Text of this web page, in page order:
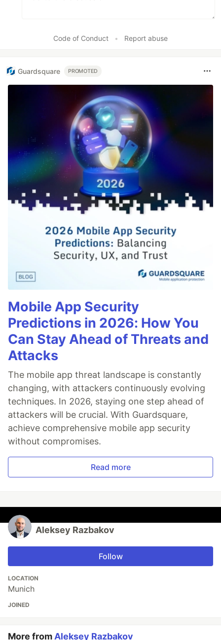
Code of Conduct • Report abuse
Guardsquare PROMOTED
Mobile App Security
Predictions in 2026: How You
Can Stay Ahead of Threats and
Attacks
The mobile app threat landscape is constantly
changing, with attackers continuously evolving
techniques. In 2026, staying one step ahead of
attackers will be crucial. With Guardsquare,
achieve comprehensive mobile app security
without compromises.
Read more
Aleksey Razbakov
Follow
LOCATION
Munich
JOINED
More fromAleksey Razbakov